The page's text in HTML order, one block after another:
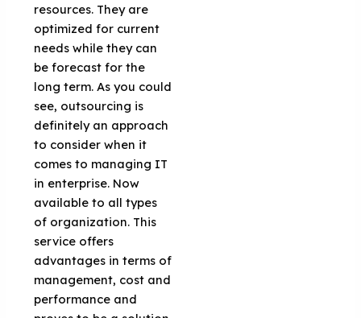
resources. They are
optimized for current
needs while they can
be forecast for the
long term. As you could
see, outsourcing is
definitely an approach
to consider when it
comes to managing IT
in enterprise. Now
available to all types
of organization. This
service offers
advantages in terms of
management, cost and
performance and